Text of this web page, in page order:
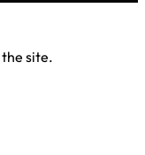
site.